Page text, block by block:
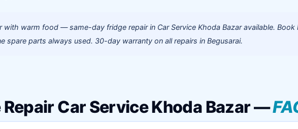
with warm food — same-day fridge repair in Car Service Khoda Bazar available. Book
spare parts always used. 30-day warranty on all repairs in Begusarai.
Repair Car Service Khoda Bazar —